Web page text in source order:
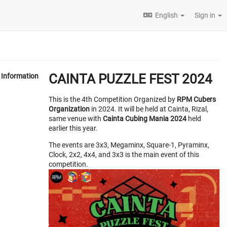
English Sign in
Information CAINTA PUZZLE FEST 2024
This is the 4th Competition Organized by RPM Cubers
Organization in 2024. It will be held at Cainta, Rizal,
same venue with Cainta Cubing Mania 2024held
earlier this year.
The events are 3x3, Megaminx, Square-1, Pyraminx,
Clock, 2x2, 4x4, and 3x3 is the main event of this
competition.